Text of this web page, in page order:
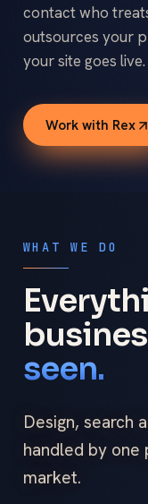
contact who
outsources your
your site goes live.
Work with Rex
WHAT WE DO
seen.
Design, search
handled by one
market.